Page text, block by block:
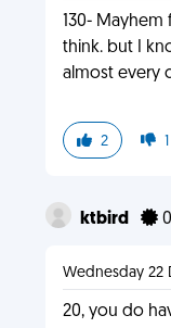
130- Mayhem
think. but I
almost every
2 1
ktbird 0
Wednesday 22
20, you do